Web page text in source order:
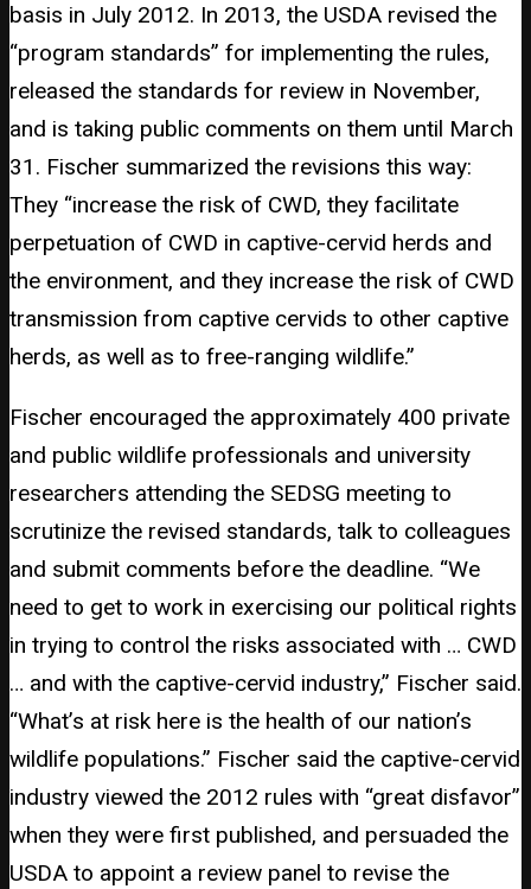
basis in July 2012. In 2013, the USDA revised the
“program standards” for implementing the rules,
released the standards for review in November,
and is taking public comments on them until March
31. Fischer summarized the revisions this way:
They “increase the risk of CWD, they facilitate
perpetuation of CWD in captive-cervid herds and
the environment, and they increase the risk of CWD
transmission from captive cervids to other captive
herds, as well as to free-ranging wildlife.”
Fischer encouraged the approximately 400 private
and public wildlife professionals and university
researchers attending the SEDSG meeting to
scrutinize the revised standards, talk to colleagues
and submit comments before the deadline. “We
need to get to work in exercising our political rights
in trying to control the risks associated with … CWD
… and with the captive-cervid industry,” Fischer said.
“What’s at risk here is the health of our nation’s
wildlife populations.” Fischer said the captive-cervid
industry viewed the 2012 rules with “great disfavor”
when they were first published, and persuaded the
USDA to appoint a review panel to revise the